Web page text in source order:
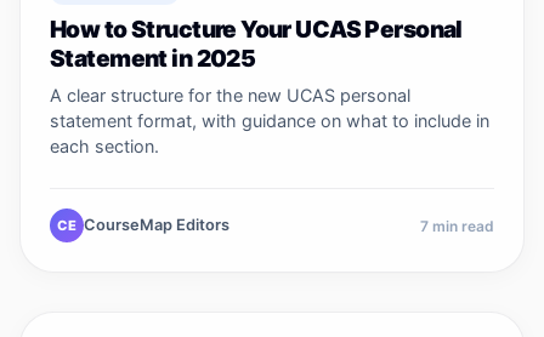
How to Structure Your UCAS Personal
Statement in 2025
A clear structure for the new UCAS personal
statement format, with guidance on what to include in
each section.
CE CourseMap Editors 7 min read